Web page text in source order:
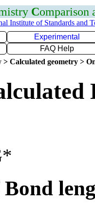
Comparison
Institute of Standards and
Experimental
FAQ Help
> Calculated geometry >